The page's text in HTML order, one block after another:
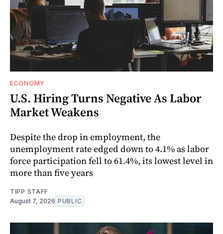
ECONOMY
U.S. Hiring Turns Negative As Labor
Market Weakens
Despite the drop in employment, the
unemployment rate edged down to 4.1% as labor
force participation fell to 61.4%, its lowest level in
more than five years
TIPP STAFF
August 7, 2026 PUBLIC